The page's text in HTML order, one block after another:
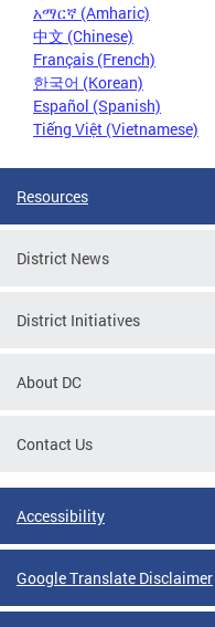
አማርኛ (Amharic)
中文 (Chinese)
Français (French)
한국어 (Korean)
Español (Spanish)
Tiếng Việt (Vietnamese)
Resources
District News
District Initiatives
About DC
Contact Us
Accessibility
Google Translate Disclaimer